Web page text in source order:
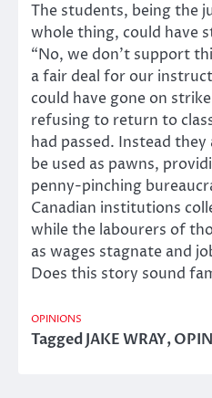
The students, being the
whole thing, could have
“No, we don’t support
a fair deal for our
could have gone on
refusing to return to
had passed. Instead
be used as pawns,
penny-pinching
Canadian institutions
while the labourers of
as wages stagnate and
Does this story sound
OPINIONS
TaggedJAKE WRAY,